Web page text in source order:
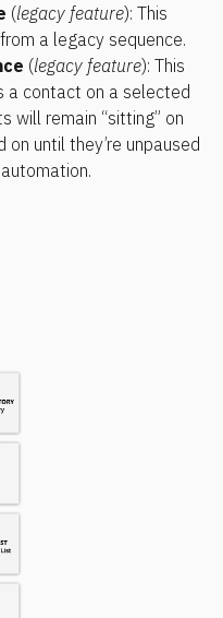
(legacy feature): This
a legacy sequence.
(legacy feature): This
a contact on a selected
will remain “sitting” on
until they’re unpaused